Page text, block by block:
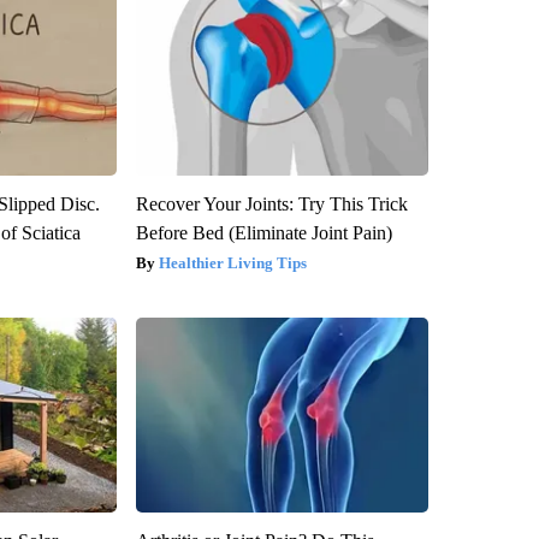
Disc.
Sciatica
Recover Your Joints: Try This Trick
Before Bed (Eliminate Joint Pain)
Healthier Living Tips